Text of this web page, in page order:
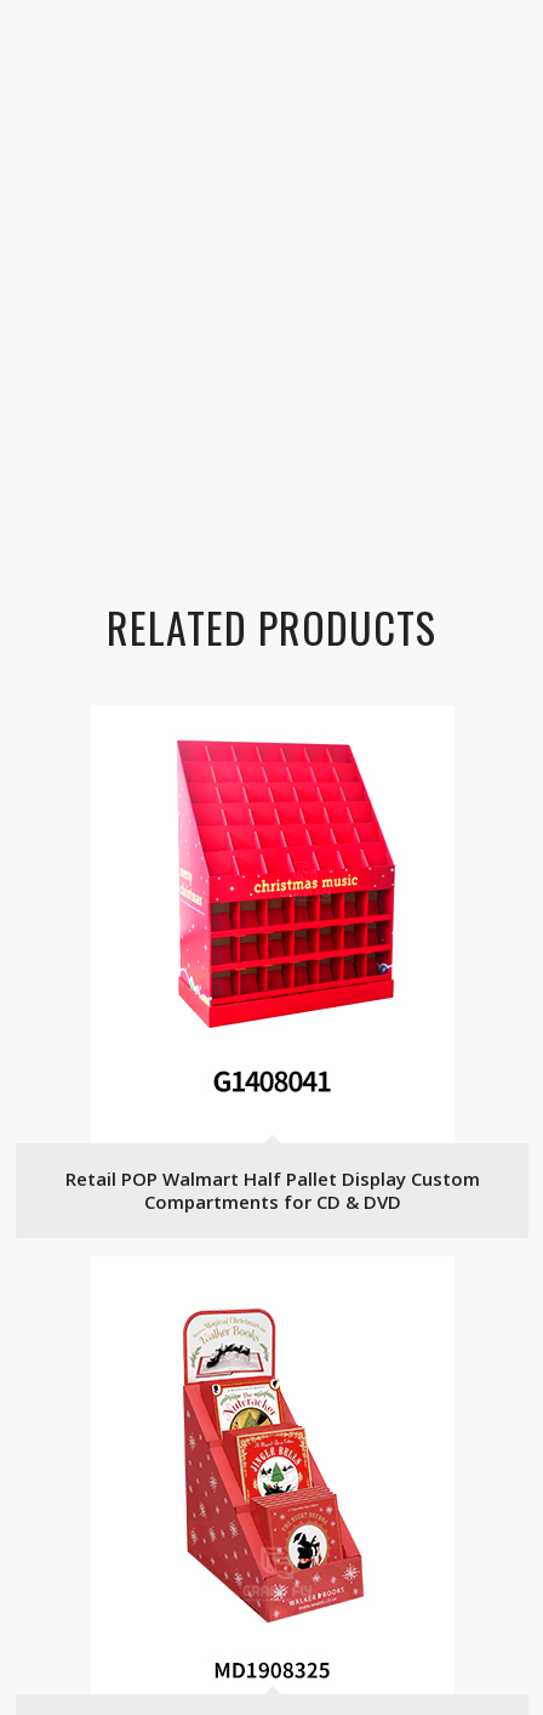
RELATED PRODUCTS
Retail POP Walmart Half Pallet Display Custom
Compartments for CD & DVD